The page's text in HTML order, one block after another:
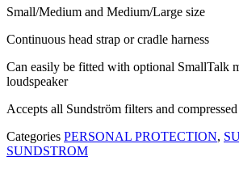
Small/Medium and Medium/Large size
Continuous head strap or cradle harness
Can easily be fitted with optional SmallTalk
loudspeaker
Accepts all Sundström filters and
Categories PERSONAL PROTECTION,
SUNDSTROM